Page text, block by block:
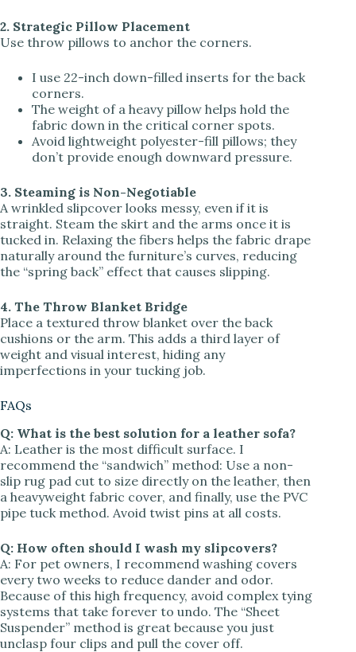
2. Strategic Pillow Placement
Use throw pillows to anchor the corners.
I use 22-inch down-filled inserts for the back
corners.
The weight of a heavy pillow helps hold the
fabric down in the critical corner spots.
Avoid lightweight polyester-fill pillows; they
don’t provide enough downward pressure.
3. Steaming is Non-Negotiable
A wrinkled slipcover looks messy, even if it is
straight. Steam the skirt and the arms once it is
tucked in. Relaxing the fibers helps the fabric drape
naturally around the furniture’s curves, reducing
the “spring back” effect that causes slipping.
4. The Throw Blanket Bridge
Place a textured throw blanket over the back
cushions or the arm. This adds a third layer of
weight and visual interest, hiding any
imperfections in your tucking job.
FAQs
Q: What is the best solution for a leather sofa?
A: Leather is the most difficult surface. I
recommend the “sandwich” method: Use a non-
slip rug pad cut to size directly on the leather, then
a heavyweight fabric cover, and finally, use the PVC
pipe tuck method. Avoid twist pins at all costs.
Q: How often should I wash my slipcovers?
A: For pet owners, I recommend washing covers
every two weeks to reduce dander and odor.
Because of this high frequency, avoid complex tying
systems that take forever to undo. The “Sheet
Suspender” method is great because you just
unclasp four clips and pull the cover off.